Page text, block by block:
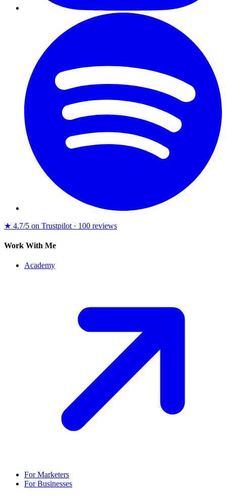
★ 4.7/5 on Trustpilot · 100 reviews
Work With Me
Academy
For Marketers
For Businesses